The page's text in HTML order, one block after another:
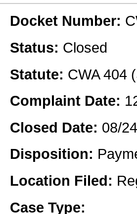
Docket Number:
Status: Closed
Statute: CWA 404
Complaint Date:
Closed Date: 08/
Disposition:
Location Filed:
Case Type: